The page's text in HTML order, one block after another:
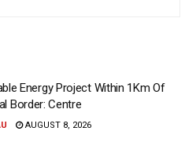
Energy Project Within 1Km Of
Border: Centre
AUGUST 8, 2026